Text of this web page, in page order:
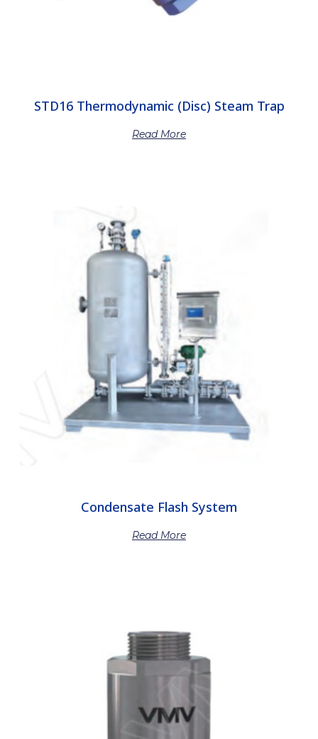
STD16 Thermodynamic (Disc) Steam Trap
Read More
Condensate Flash System
Read More